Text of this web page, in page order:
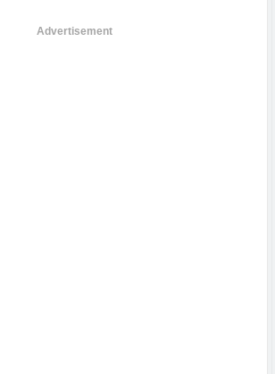
Advertisement